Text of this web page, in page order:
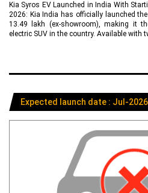
Kia Syros EV Launched in India With
2026: Kia India has officially launched
13.49 lakh (ex-showroom), making it
electric SUV in the country. Available with
Expected launch date : Jul-2026